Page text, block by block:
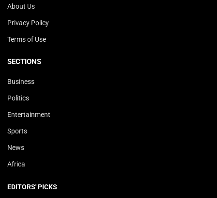
About Us
Privacy Policy
Terms of Use
SECTIONS
Business
Politics
Entertainment
Sports
News
Africa
EDITORS' PICKS